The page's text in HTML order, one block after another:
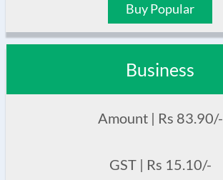
Buy Popular
Business
Amount | Rs 83.90/-
GST | Rs 15.10/-